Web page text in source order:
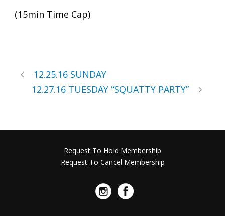
(15min Time Cap)
12.25.16 SUNDAY
12.27.16 TUESDAY “SQUATTY PARTY”
Request To Hold Membership
Request To Cancel Membership